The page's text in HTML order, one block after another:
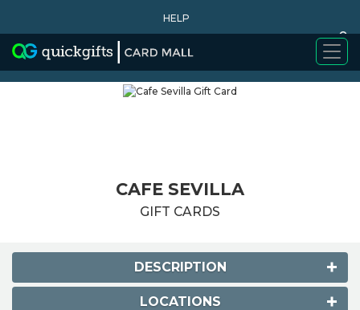
HELP
0
WHY BUY
CAFE SEVILLA
GIFT CARDS
DESCRIPTION
LOCATIONS